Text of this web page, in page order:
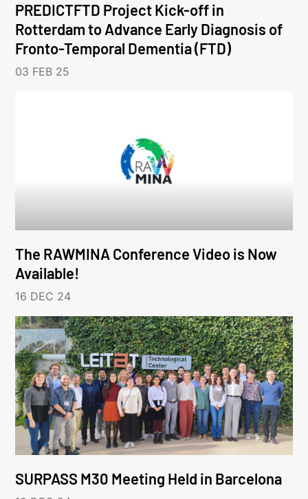
PREDICTFTD Project Kick-off in
Rotterdam to Advance Early Diagnosis of
Fronto-Temporal Dementia (FTD)
03 FEB 25
The RAWMINA Conference Video is Now
Available!
16 DEC 24
SURPASS M30 Meeting Held in Barcelona